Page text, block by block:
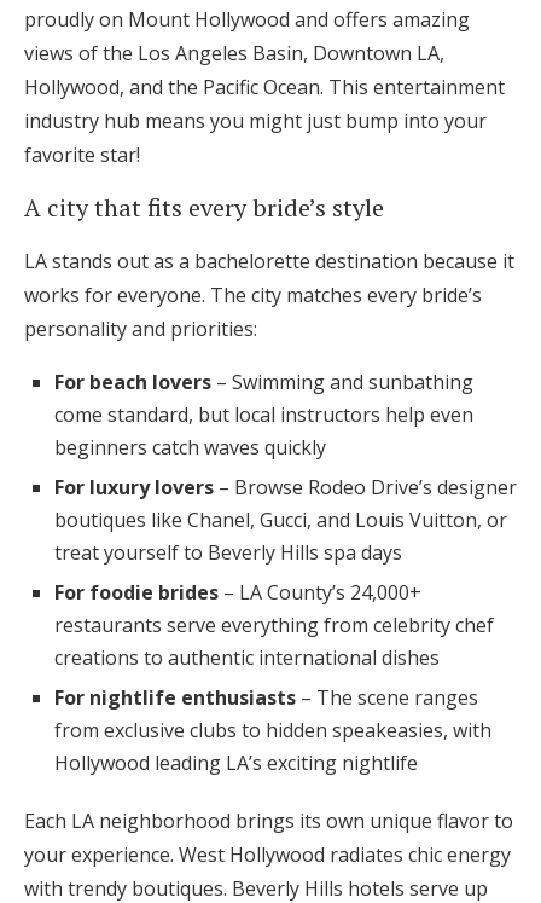
proudly on Mount Hollywood and offers amazing
views of the Los Angeles Basin, Downtown LA,
Hollywood, and the Pacific Ocean. This entertainment
industry hub means you might just bump into your
favorite star!
A city that fits every bride’s style
LA stands out as a bachelorette destination because it
works for everyone. The city matches every bride’s
personality and priorities:
For beach lovers – Swimming and sunbathing
come standard, but local instructors help even
beginners catch waves quickly
For luxury lovers – Browse Rodeo Drive’s designer
boutiques like Chanel, Gucci, and Louis Vuitton, or
treat yourself to Beverly Hills spa days
For foodie brides – LA County’s 24,000+
restaurants serve everything from celebrity chef
creations to authentic international dishes
For nightlife enthusiasts – The scene ranges
from exclusive clubs to hidden speakeasies, with
Hollywood leading LA’s exciting nightlife
Each LA neighborhood brings its own unique flavor to
your experience. West Hollywood radiates chic energy
with trendy boutiques. Beverly Hills hotels serve up